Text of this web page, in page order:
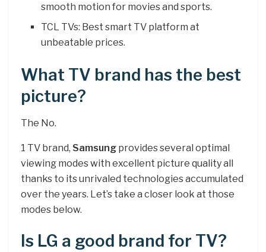
smooth motion for movies and sports.
TCL TVs: Best smart TV platform at
unbeatable prices.
What TV brand has the best
picture?
The No.
1 TV brand, Samsung provides several optimal
viewing modes with excellent picture quality all
thanks to its unrivaled technologies accumulated
over the years. Let’s take a closer look at those
modes below.
Is LG a good brand for TV?